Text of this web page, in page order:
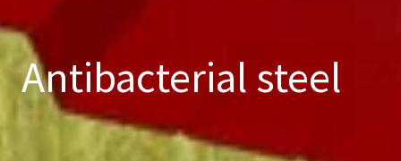
Antibacterial steel